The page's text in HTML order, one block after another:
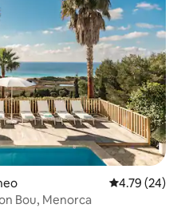
4.79 out of 5
4.79 (24)
Bou, Menorca